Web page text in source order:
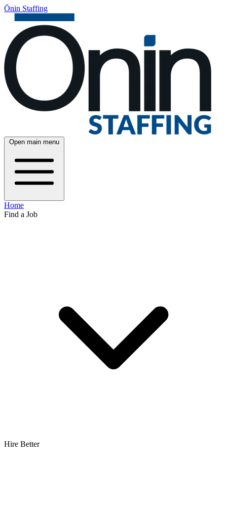
Ōnin Staffing
Open main menu
Home
Find a Job
Hire Better